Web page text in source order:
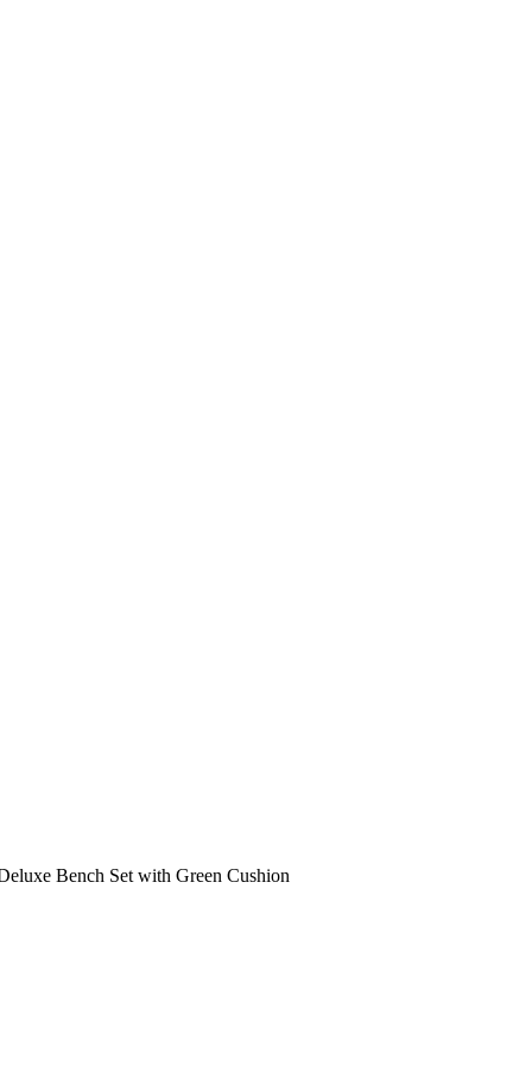
Bench Set with Green Cushion